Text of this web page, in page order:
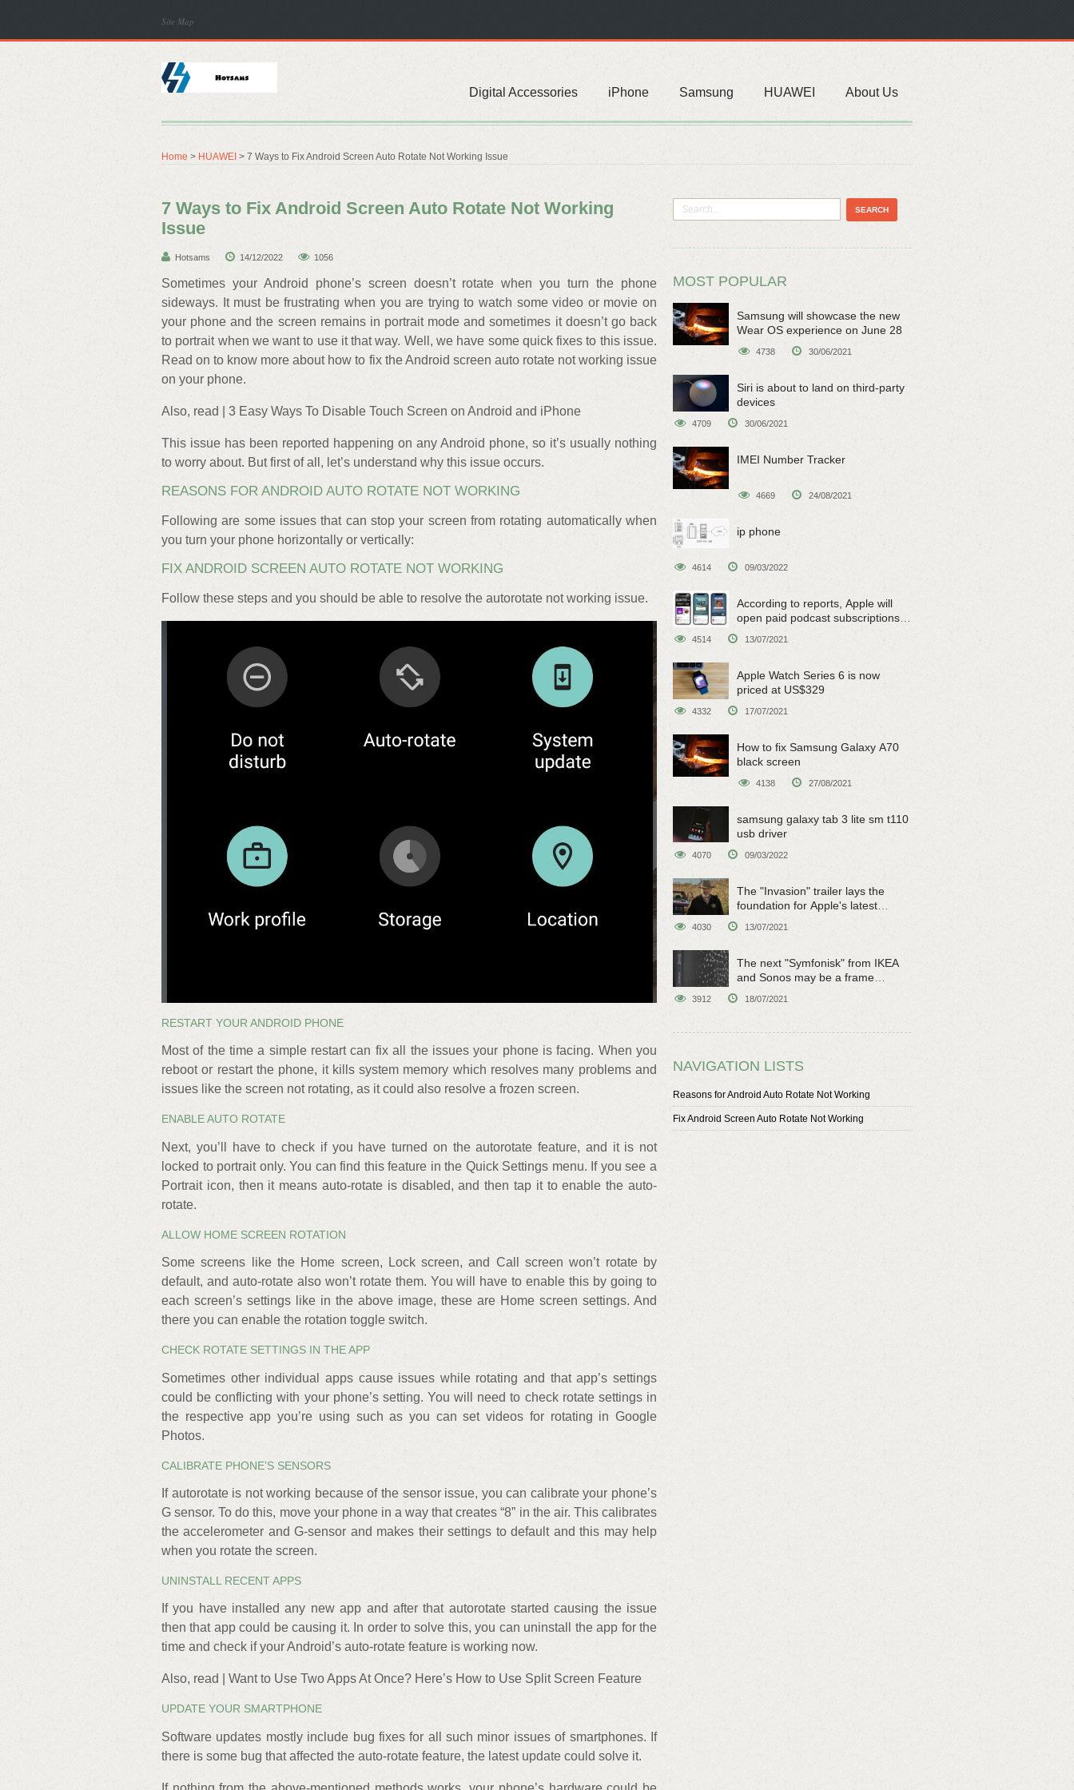
Site Map
Digital Accessories iPhone Samsung HUAWEI About Us
Home > HUAWEI > 7 Ways to Fix Android Screen Auto Rotate Not Working Issue
7 Ways to Fix Android Screen Auto Rotate Not Working
Issue
Hotsams 14/12/2022 1056
Sometimes your Android phone’s screen doesn’t rotate when you turn the phone
sideways. It must be frustrating when you are trying to watch some video or movie on
your phone and the screen remains in portrait mode and sometimes it doesn’t go back
to portrait when we want to use it that way. Well, we have some quick fixes to this issue.
Read on to know more about how to fix the Android screen auto rotate not working issue
on your phone.
Also, read | 3 Easy Ways To Disable Touch Screen on Android and iPhone
This issue has been reported happening on any Android phone, so it’s usually nothing
to worry about. But first of all, let’s understand why this issue occurs.
REASONS FOR ANDROID AUTO ROTATE NOT WORKING
Following are some issues that can stop your screen from rotating automatically when
you turn your phone horizontally or vertically:
FIX ANDROID SCREEN AUTO ROTATE NOT WORKING
Follow these steps and you should be able to resolve the autorotate not working issue.
RESTART YOUR ANDROID PHONE
Most of the time a simple restart can fix all the issues your phone is facing. When you
reboot or restart the phone, it kills system memory which resolves many problems and
issues like the screen not rotating, as it could also resolve a frozen screen.
ENABLE AUTO ROTATE
Next, you’ll have to check if you have turned on the autorotate feature, and it is not
locked to portrait only. You can find this feature in the Quick Settings menu. If you see a
Portrait icon, then it means auto-rotate is disabled, and then tap it to enable the auto-
rotate.
ALLOW HOME SCREEN ROTATION
Some screens like the Home screen, Lock screen, and Call screen won’t rotate by
default, and auto-rotate also won’t rotate them. You will have to enable this by going to
each screen’s settings like in the above image, these are Home screen settings. And
there you can enable the rotation toggle switch.
CHECK ROTATE SETTINGS IN THE APP
Sometimes other individual apps cause issues while rotating and that app’s settings
could be conflicting with your phone’s setting. You will need to check rotate settings in
the respective app you’re using such as you can set videos for rotating in Google
Photos.
CALIBRATE PHONE’S SENSORS
If autorotate is not working because of the sensor issue, you can calibrate your phone’s
G sensor. To do this, move your phone in a way that creates “8” in the air. This calibrates
the accelerometer and G-sensor and makes their settings to default and this may help
when you rotate the screen.
UNINSTALL RECENT APPS
If you have installed any new app and after that autorotate started causing the issue
then that app could be causing it. In order to solve this, you can uninstall the app for the
time and check if your Android’s auto-rotate feature is working now.
Also, read | Want to Use Two Apps At Once? Here’s How to Use Split Screen Feature
UPDATE YOUR SMARTPHONE
Software updates mostly include bug fixes for all such minor issues of smartphones. If
there is some bug that affected the auto-rotate feature, the latest update could solve it.
MOST POPULAR
Samsung will showcase the new
Wear OS experience on June 28
4738 30/06/2021
Siri is about to land on third-party
devices
4709 30/06/2021
IMEI Number Tracker
4669 24/08/2021
ip phone
4614 09/03/2022
According to reports, Apple will
open paid podcast subscriptions
on June 15
4514 13/07/2021
Apple Watch Series 6 is now
priced at US$329
4332 17/07/2021
How to fix Samsung Galaxy A70
black screen
4138 27/08/2021
samsung galaxy tab 3 lite sm t110
usb driver
4070 09/03/2022
The "Invasion" trailer lays the
foundation for Apple's latest
original sci-fi work
4030 13/07/2021
The next "Symfonisk" from IKEA
and Sonos may be a frame
3912 18/07/2021
NAVIGATION LISTS
Reasons for Android Auto Rotate Not Working
Fix Android Screen Auto Rotate Not Working